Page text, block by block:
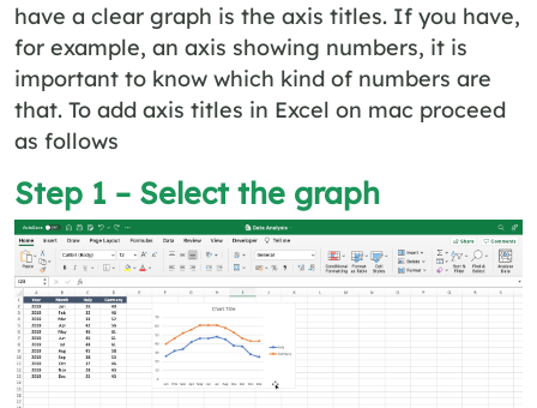
have a clear graph is the axis titles. If you have,
for example, an axis showing numbers, it is
important to know which kind of numbers are
that. To add axis titles in Excel on mac proceed
as follows
Step 1 – Select the graph